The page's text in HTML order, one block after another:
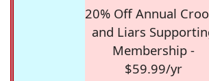
20% Off Annual
and Liars
Membership -
$59.99/yr